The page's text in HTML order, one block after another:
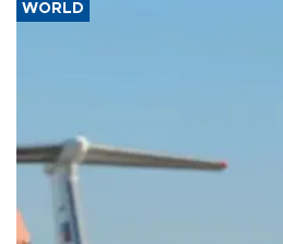
WORLD